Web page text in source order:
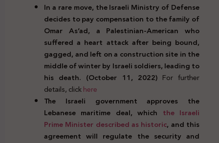
In a rare move, the Israeli Ministry of Defense
decides to pay compensation to the family of
Omar As’ad, a Palestinian-American who
suffered a heart attack after being bound,
gagged, and left on a construction site in the
middle of winter by Israeli soldiers, leading to
his death. (October 11, 2022) For further
details, clickhere
The Israeli government approves the
Lebanese maritime deal, which the Israeli
Prime Minister described as historic, and this
agreement will regulate the security and